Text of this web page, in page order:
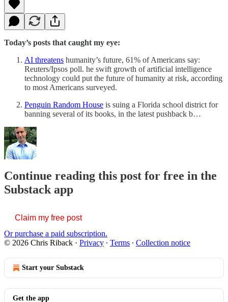
Today’s posts that caught my eye:
AI threatens humanity’s future, 61% of Americans say:
Reuters/Ipsos poll. he swift growth of artificial intelligence
technology could put the future of humanity at risk, according
to most Americans surveyed.
Penguin Random House is suing a Florida school district for
banning several of its books, in the latest pushback b…
Continue reading this post for free in the
Substack app
Claim my free post
Or purchase a paid subscription.
© 2026 Chris Riback · Privacy ∙ Terms ∙ Collection notice
Start your Substack
Get the app